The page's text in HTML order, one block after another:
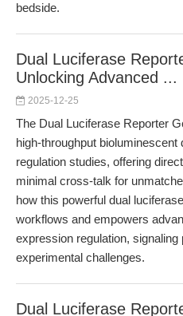
bedside.
Dual Luciferase
Unlocking Advanced ...
2025-12-25
The Dual Luciferase Reporter
high-throughput
regulation studies, offering
minimal cross-talk for
how this powerful dual
workflows and empowers
expression regulation,
experimental challenges.
Dual Luciferase